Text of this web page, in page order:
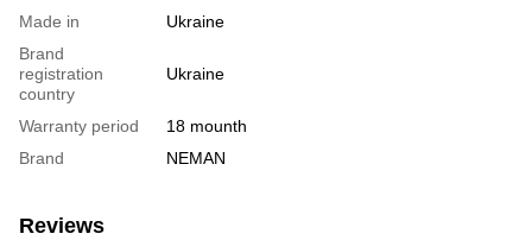
Made in
Ukraine
Brand
registration
country
Ukraine
Warranty period
18 mounth
Brand
NEMAN
Reviews